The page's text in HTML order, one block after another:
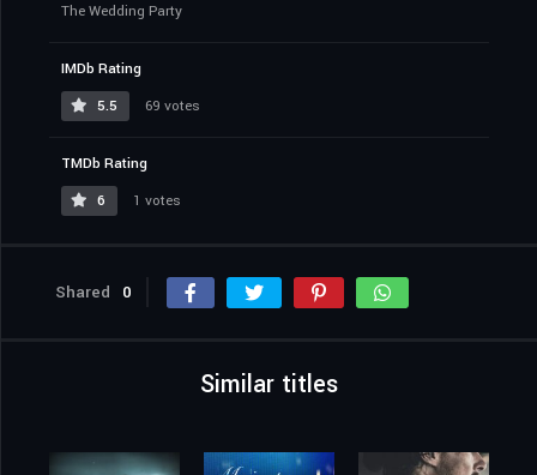
The Wedding Party
IMDb Rating
5.5
69 votes
TMDb Rating
6
1 votes
Shared 0
Similar titles